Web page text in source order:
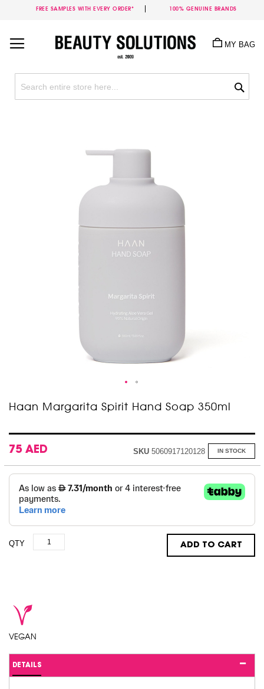
FREE SAMPLES WITH EVERY ORDER* 100% GENUINE BRANDS
Content
MY BAG
Haan Margarita Spirit Hand Soap 350ml
75 AED IN STOCK
SKU 5060917120128
QTY ADD TO CART
VEGAN
DETAILS
Skip
to
beginning
of
the
images
gallery